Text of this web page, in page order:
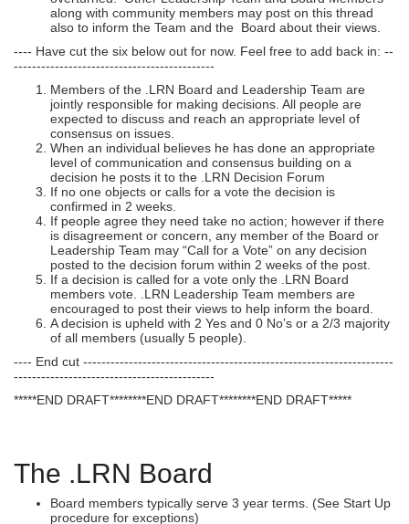
along with community members may post on this thread
also to inform the Team and the Board about their views.
---- Have cut the six below out for now. Feel free to add back in: --
--------------------------------------------
Members of the .LRN Board and Leadership Team are
jointly responsible for making decisions. All people are
expected to discuss and reach an appropriate level of
consensus on issues.
When an individual believes he has done an appropriate
level of communication and consensus building on a
decision he posts it to the .LRN Decision Forum
If no one objects or calls for a vote the decision is
confirmed in 2 weeks.
If people agree they need take no action; however if there
is disagreement or concern, any member of the Board or
Leadership Team may “Call for a Vote” on any decision
posted to the decision forum within 2 weeks of the post.
If a decision is called for a vote only the .LRN Board
members vote. .LRN Leadership Team members are
encouraged to post their views to help inform the board.
A decision is upheld with 2 Yes and 0 No’s or a 2/3 majority
of all members (usually 5 people).
---- End cut --------------------------------------------------------------------
--------------------------------------------
*****END DRAFT********END DRAFT********END DRAFT*****
The .LRN Board
Board members typically serve 3 year terms. (See Start Up
procedure for exceptions)